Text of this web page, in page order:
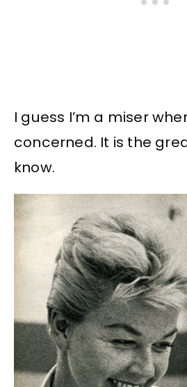
I guess I’m a miser
concerned. It is the
know.